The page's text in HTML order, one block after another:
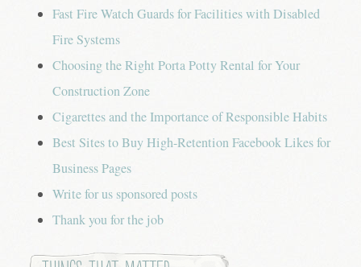
Fast Fire Watch Guards for Facilities with Disabled
Fire Systems
Choosing the Right Porta Potty Rental for Your
Construction Zone
Cigarettes and the Importance of Responsible Habits
Best Sites to Buy High-Retention Facebook Likes for
Business Pages
Write for us sponsored posts
Thank you for the job